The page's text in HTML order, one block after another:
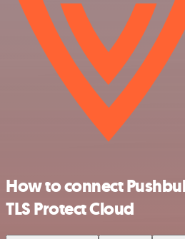
How to connect
TLS Protect Cloud